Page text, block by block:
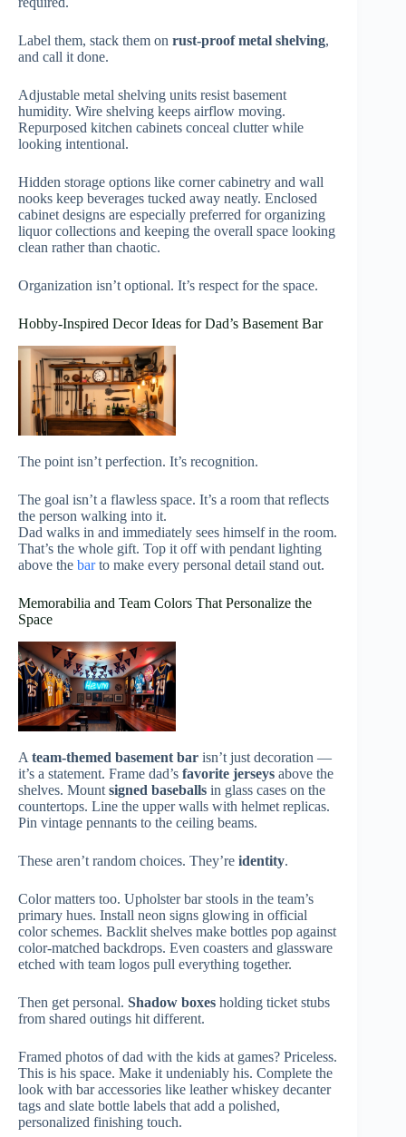
Label them, stack them on rust-proof metal shelving,
and call it done.
Adjustable metal shelving units resist basement
humidity. Wire shelving keeps airflow moving.
Repurposed kitchen cabinets conceal clutter while
looking intentional.
Hidden storage options like corner cabinetry and wall
nooks keep beverages tucked away neatly. Enclosed
cabinet designs are especially preferred for organizing
liquor collections and keeping the overall space looking
clean rather than chaotic.
Organization isn’t optional. It’s respect for the space.
Hobby-Inspired Decor Ideas for Dad’s Basement Bar
The point isn’t perfection. It’s recognition.
The goal isn’t a flawless space. It’s a room that reflects
the person walking into it.
Dad walks in and immediately sees himself in the room.
That’s the whole gift. Top it off with pendant lighting
above the barto make every personal detail stand out.
Memorabilia and Team Colors That Personalize the
Space
A team-themed basement bar isn’t just decoration —
it’s a statement. Frame dad’s favorite jerseys above the
shelves. Mount signed baseballs in glass cases on the
countertops. Line the upper walls with helmet replicas.
Pin vintage pennants to the ceiling beams.
These aren’t random choices. They’re identity.
Color matters too. Upholster bar stools in the team’s
primary hues. Install neon signs glowing in official
color schemes. Backlit shelves make bottles pop against
color-matched backdrops. Even coasters and glassware
etched with team logos pull everything together.
Then get personal. Shadow boxes holding ticket stubs
from shared outings hit different.
Framed photos of dad with the kids at games? Priceless.
This is his space. Make it undeniably his. Complete the
look with bar accessories like leather whiskey decanter
tags and slate bottle labels that add a polished,
personalized finishing touch.